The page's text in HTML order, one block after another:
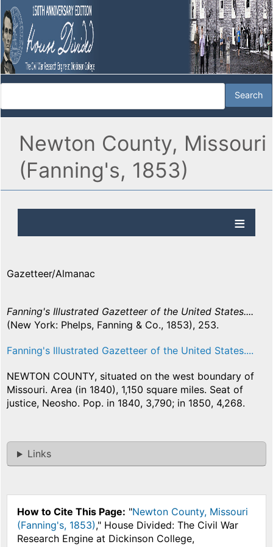
Newton County, Missouri
(Fanning's, 1853)
Gazetteer/Almanac
Fanning's Illustrated Gazetteer of the United States....
(New York: Phelps, Fanning & Co., 1853), 253.
Fanning's Illustrated Gazetteer of the United States....
NEWTON COUNTY, situated on the west boundary of
Missouri. Area (in 1840), 1,150 square miles. Seat of
justice, Neosho. Pop. in 1840, 3,790; in 1850, 4,268.
Links
How to Cite This Page: "Newton County, Missouri
(Fanning's, 1853)," House Divided: The Civil War
Research Engine at Dickinson College,